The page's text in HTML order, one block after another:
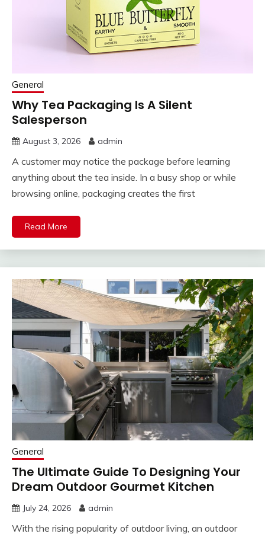
General
Why Tea Packaging Is A Silent
Salesperson
August 3, 2026 admin
A customer may notice the package before learning
anything about the tea inside. In a busy shop or while
browsing online, packaging creates the first
Read More
General
The Ultimate Guide To Designing Your
Dream Outdoor Gourmet Kitchen
July 24, 2026 admin
With the rising popularity of outdoor living, an outdoor